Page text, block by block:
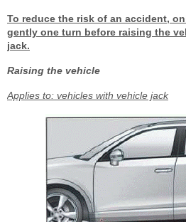
To reduce the risk of an accident,
gently one turn before raising the
jack.
Raising the vehicle
Applies to: vehicles with vehicle jack